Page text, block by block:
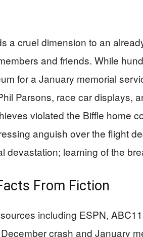
a cruel dimension to an
and friends. While
for a January memorial
Parsons, race car displays,
violated the Biffle home
anguish over the flight
devastation; learning of the
From Fiction
including ESPN,
crash and January